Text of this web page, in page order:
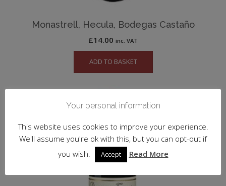
Monastrell, Hecula, Bodegas Castaño
£14.00 inc. VAT
ADD TO BASKET
Your personal information
This website uses cookies to improve your experience.
We'll assume you're ok with this, but you can opt-out if
you wish.
Accept Read More